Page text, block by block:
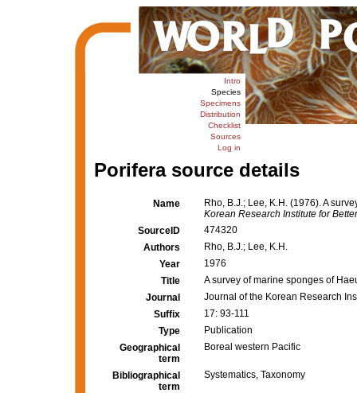
Intro
Species
Specimens
Distribution
Checklist
Sources
Log in
Porifera source details
Name
Rho, B.J.; Lee, K.H. (1976). A
Korean Research Institute for
SourceID
474320
Authors
Rho, B.J.; Lee, K.H.
Year
1976
Title
A survey of marine sponges of
Journal
Journal of the Korean Research
Suffix
17: 93-111
Type
Publication
Geographical
term
Boreal western Pacific
Bibliographical
term
Systematics, Taxonomy